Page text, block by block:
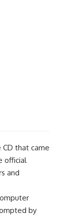
that came
official
and
by